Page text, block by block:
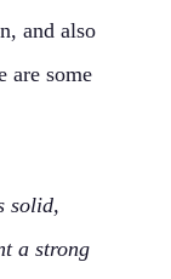
and also
are some
solid,
a strong